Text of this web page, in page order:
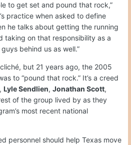
to get set and pound that rock,”
practice when asked to define
he talks about getting the running
taking on that responsibility as a
behind us as well.”
but 21 years ago, the 2005
to “pound that rock.” It’s a creed
, Lyle Sendlien, Jonathan Scott,
of the group lived by as they
most recent national
personnel should help Texas move